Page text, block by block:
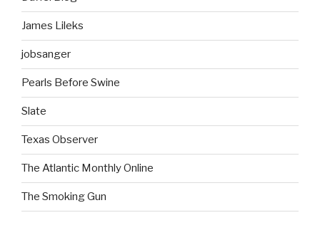
James Lileks
jobsanger
Pearls Before Swine
Slate
Texas Observer
The Atlantic Monthly Online
The Smoking Gun